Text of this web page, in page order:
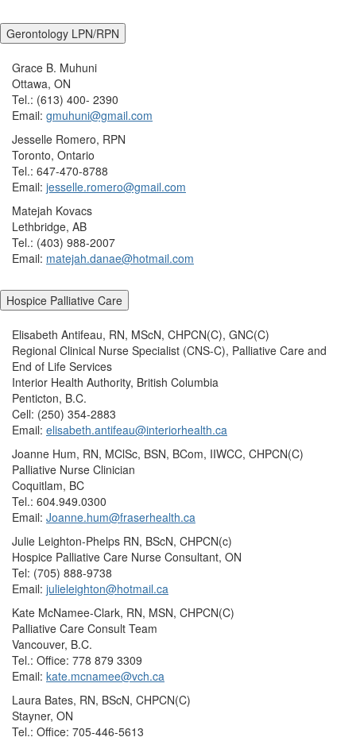
Gerontology LPN/RPN
Grace B. Muhuni
Ottawa, ON
Tel.: (613) 400- 2390
Email: gmuhuni@gmail.com
Jesselle Romero, RPN
Toronto, Ontario
Tel.: 647-470-8788
Email: jesselle.romero@gmail.com
Matejah Kovacs
Lethbridge, AB
Tel.: (403) 988-2007
Email: matejah.danae@hotmail.com
Hospice Palliative Care
Elisabeth Antifeau, RN, MScN, CHPCN(C), GNC(C)
Regional Clinical Nurse Specialist (CNS-C), Palliative Care and
End of Life Services
Interior Health Authority, British Columbia
Penticton, B.C.
Cell: (250) 354-2883
Email: elisabeth.antifeau@interiorhealth.ca
Joanne Hum, RN, MClSc, BSN, BCom, IIWCC, CHPCN(C)
Palliative Nurse Clinician
Coquitlam, BC
Tel.: 604.949.0300
Email: Joanne.hum@fraserhealth.ca
Julie Leighton-Phelps RN, BScN, CHPCN(c)
Hospice Palliative Care Nurse Consultant, ON
Tel: (705) 888-9738
Email: julieleighton@hotmail.ca
Kate McNamee-Clark, RN, MSN, CHPCN(C)
Palliative Care Consult Team
Vancouver, B.C.
Tel.: Office: 778 879 3309
Email: kate.mcnamee@vch.ca
Laura Bates, RN, BScN, CHPCN(C)
Stayner, ON
Tel.: Office: 705-446-5613